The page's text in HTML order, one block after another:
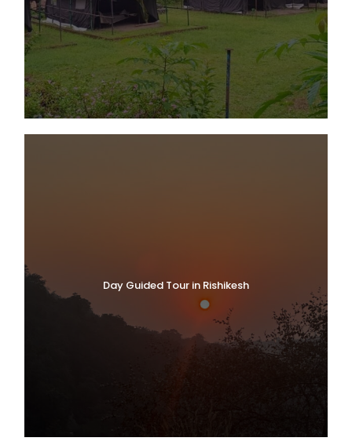
Day Guided Tour in Rishikesh